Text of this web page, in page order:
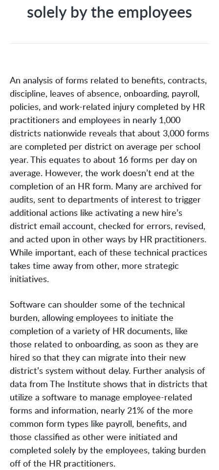
solely by the employees
An analysis of forms related to benefits, contracts,
discipline, leaves of absence, onboarding, payroll,
policies, and work-related injury completed by HR
practitioners and employees in nearly 1,000
districts nationwide reveals that about 3,000 forms
are completed per district on average per school
year. This equates to about 16 forms per day on
average. However, the work doesn’t end at the
completion of an HR form. Many are archived for
audits, sent to departments of interest to trigger
additional actions like activating a new hire’s
district email account, checked for errors, revised,
and acted upon in other ways by HR practitioners.
While important, each of these technical practices
takes time away from other, more strategic
initiatives.
Software can shoulder some of the technical
burden, allowing employees to initiate the
completion of a variety of HR documents, like
those related to onboarding, as soon as they are
hired so that they can migrate into their new
district’s system without delay. Further analysis of
data from The Institute shows that in districts that
utilize a software to manage employee-related
forms and information, nearly 21% of the more
common form types like payroll, benefits, and
those classified as other were initiated and
completed solely by the employees, taking burden
off of the HR practitioners.